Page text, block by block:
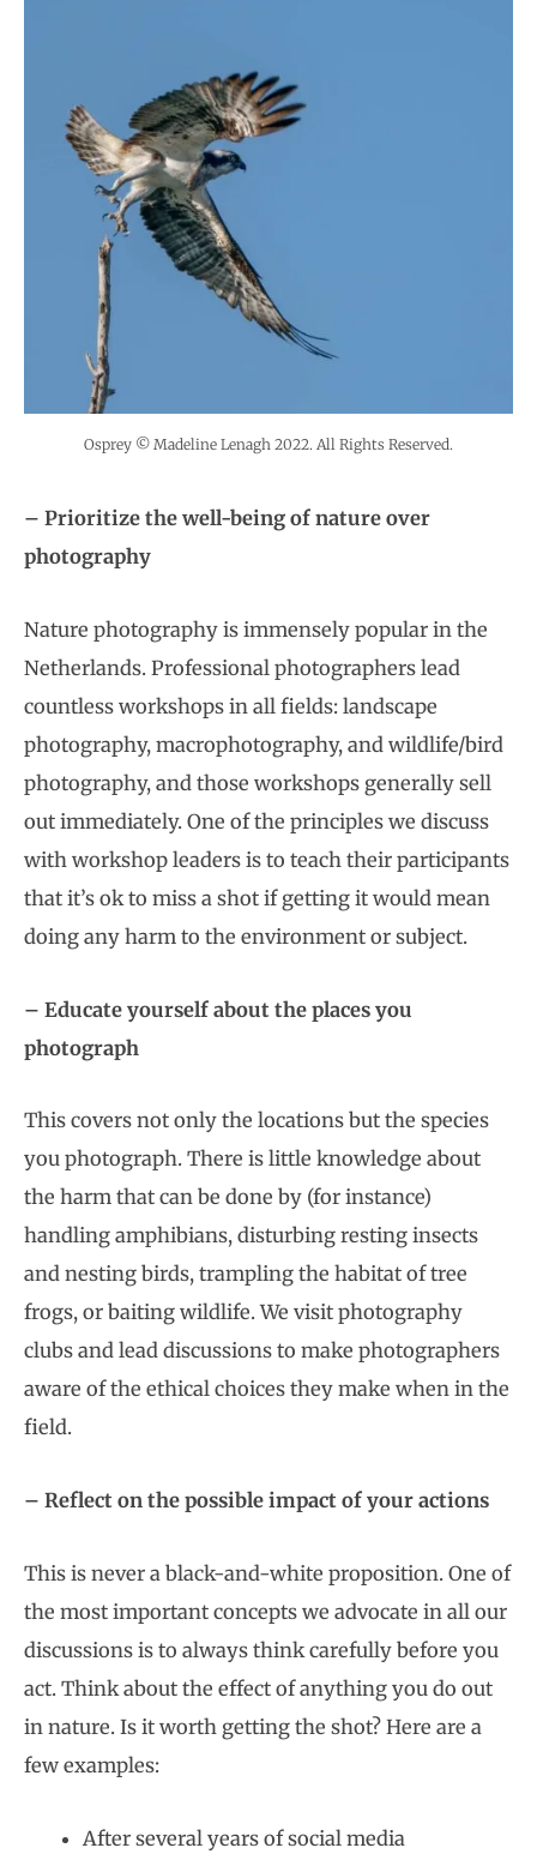
Osprey © Madeline Lenagh 2022. All Rights Reserved.
– Prioritize the well-being of nature over
photography
Nature photography is immensely popular in the
Netherlands. Professional photographers lead
countless workshops in all fields: landscape
photography, macrophotography, and wildlife/bird
photography, and those workshops generally sell
out immediately. One of the principles we discuss
with workshop leaders is to teach their participants
that it’s ok to miss a shot if getting it would mean
doing any harm to the environment or subject.
– Educate yourself about the places you
photograph
This covers not only the locations but the species
you photograph. There is little knowledge about
the harm that can be done by (for instance)
handling amphibians, disturbing resting insects
and nesting birds, trampling the habitat of tree
frogs, or baiting wildlife. We visit photography
clubs and lead discussions to make photographers
aware of the ethical choices they make when in the
field.
– Reflect on the possible impact of your actions
This is never a black-and-white proposition. One of
the most important concepts we advocate in all our
discussions is to always think carefully before you
act. Think about the effect of anything you do out
in nature. Is it worth getting the shot? Here are a
few examples:
After several years of social media